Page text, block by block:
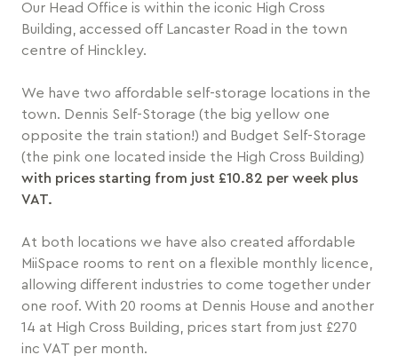
Our Head Office is within the iconic High Cross
Building, accessed off Lancaster Road in the town
centre of Hinckley.
We have two affordable self-storage locations in the
town. Dennis Self-Storage (the big yellow one
opposite the train station!) and Budget Self-Storage
(the pink one located inside the High Cross Building)
with prices starting from just £10.82 per week plus
VAT.
At both locations we have also created affordable
MiiSpace rooms to rent on a flexible monthly licence,
allowing different industries to come together under
one roof. With 20 rooms at Dennis House and another
14 at High Cross Building, prices start from just £270
inc VAT per month.